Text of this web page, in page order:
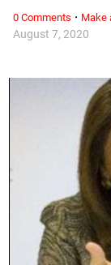
August 7, 2020
0 Comments · Make